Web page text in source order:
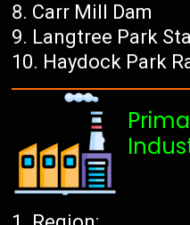
Carr Mill Dam
Langtree Park
Haydock Park